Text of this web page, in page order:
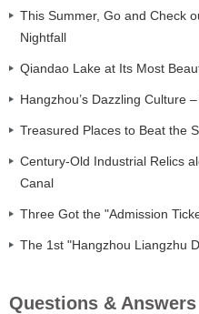
This Summer, Go and Check
Nightfall
Qiandao Lake at Its Most
Hangzhou’s Dazzling Culture
Treasured Places to Beat the
Century-Old Industrial Relics
Canal
Three Got the "Admission
The 1st "Hangzhou Liangzhu
Questions &